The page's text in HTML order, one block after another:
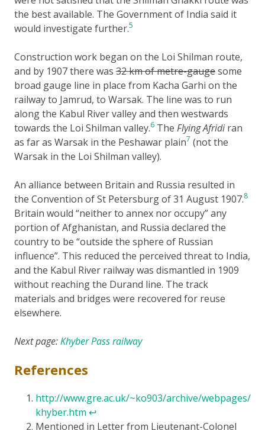
the best available. The Government of India said it
would investigate further.5
Construction work began on the Loi Shilman route,
and by 1907 there was 32 km of metre-gaugesome
broad gauge line in place from Kacha Garhi on the
railway to Jamrud, to Warsak. The line was to run
along the Kabul River valley and then westwards
towards the Loi Shilman valley.6 The Flying Afridiran
as far as Warsak in the Peshawar plain7 (not the
Warsak in the Loi Shilman valley).
An alliance between Britain and Russia resulted in
the Convention of St Petersburg of 31 August 1907.8
Britain would “neither to annex nor occupy” any
portion of Afghanistan, and Russia declared the
country to be “outside the sphere of Russian
influence”. This reduced the perceived threat to India,
and the Kabul River railway was dismantled in 1909
without reaching the Durand line. The track
materials and bridges were recovered for reuse
elsewhere.
Next page:Khyber Pass railway
References
http://www.gre.ac.uk/~ko903/archive/webpages/
khyber.htm ↩
Mentioned in Letter from Lieutenant-Colonel